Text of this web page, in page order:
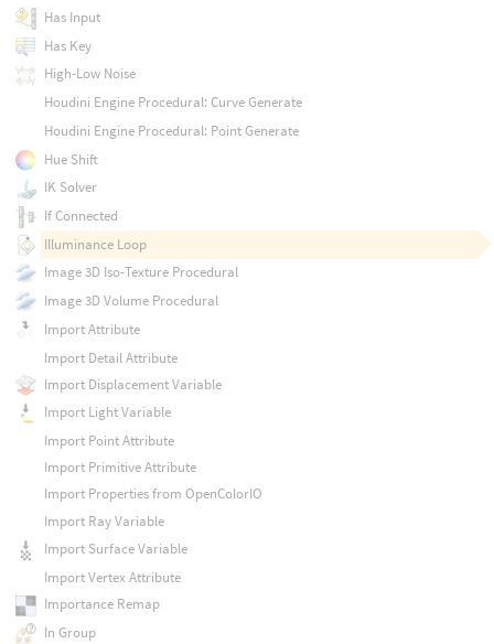
Has Input
Has Key
High-Low Noise
Houdini Engine Procedural: Curve Generate
Houdini Engine Procedural: Point Generate
Hue Shift
IK Solver
If Connected
Illuminance Loop
Image 3D Iso-Texture Procedural
Image 3D Volume Procedural
Import Attribute
Import Detail Attribute
Import Displacement Variable
Import Light Variable
Import Point Attribute
Import Primitive Attribute
Import Properties from OpenColorIO
Import Ray Variable
Import Surface Variable
Import Vertex Attribute
Importance Remap
In Group